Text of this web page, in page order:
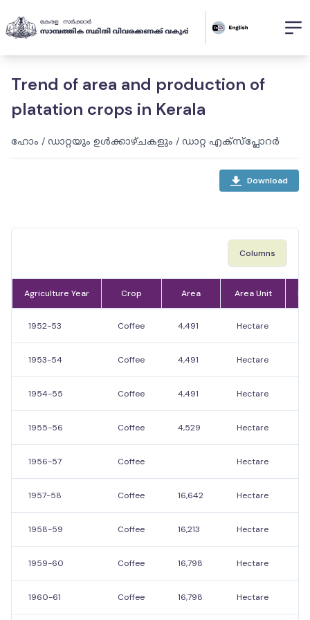
Trend of area and production of
platation crops in Kerala
ഹോം / ഡാറ്റയും ഉൾക്കാഴ്ചകളും / ഡാറ്റ എക്സ്പ്ലോറർ
Download
Columns
Agriculture Year Crop Area Area Unit
1952-53 Coffee 4,491 Hectare
1953-54 Coffee 4,491 Hectare
1954-55 Coffee 4,491 Hectare
1955-56 Coffee 4,529 Hectare
1956-57 Coffee Hectare
1957-58 Coffee 16,642 Hectare
1958-59 Coffee 16,213 Hectare
1959-60 Coffee 16,798 Hectare
1960-61 Coffee 16,798 Hectare